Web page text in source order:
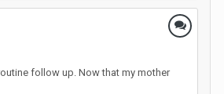
follow up. Now that my mother